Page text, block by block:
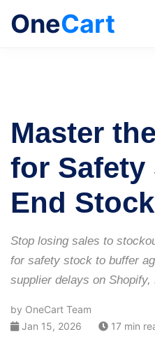
OneCart
Master
for Safety
End
Stop losing sales to
for safety stock to buffer
supplier delays on Shopify,
by OneCart Team
Jan 15, 2026
17 min